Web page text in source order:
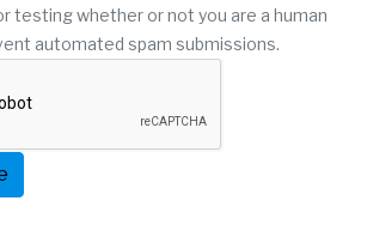
testing whether or not you are a human
automated spam submissions.